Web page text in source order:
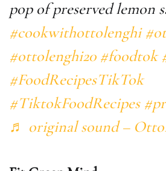
pop of preserved lemon
#cookwithottolenghi
#ottolenghi20 #foodtok
#FoodRecipesTikTok
#TiktokFoodRecipes
♬ original sound –